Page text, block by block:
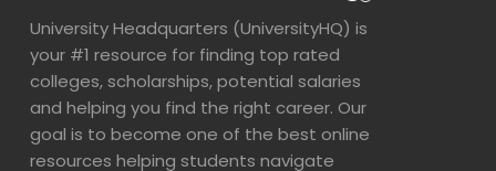
University Headquarters (UniversityHQ) is
your #1 resource for finding top rated
colleges, scholarships, potential salaries
and helping you find the right career. Our
goal is to become one of the best online
resources helping students navigate